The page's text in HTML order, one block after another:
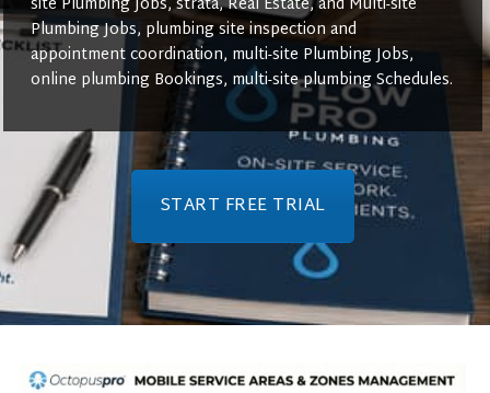
Plumbing Jobs, plumbing site inspection and
appointment coordination, multi-site Plumbing Jobs,
online plumbing Bookings, multi-site plumbing Schedules.
START FREE TRIAL